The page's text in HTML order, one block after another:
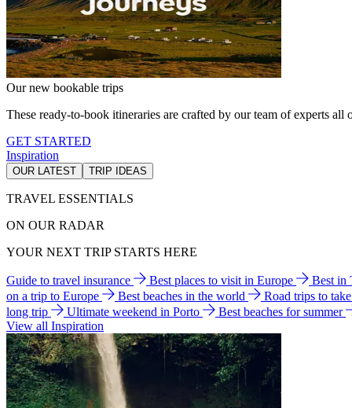
Our new bookable trips
These ready-to-book itineraries are crafted by our team of experts
GET STARTED
Inspiration
OUR LATEST TRIP IDEAS
TRAVEL ESSENTIALS
ON OUR RADAR
YOUR NEXT TRIP STARTS HERE
Guide to travel insurance Best places to visit in Europe
Best in
on a trip to Europe
Best beaches in the world
Road trips to
long trip
Ultimate weekend in Porto
Best beaches for summer
View all Inspiration